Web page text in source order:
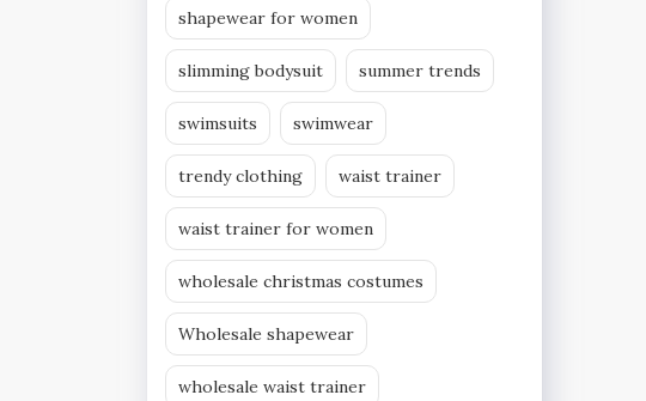
shapewear for women
slimming bodysuit summer trends
swimsuits swimwear
trendy clothing waist trainer
waist trainer for women
wholesale christmas costumes
Wholesale shapewear
wholesale waist trainer